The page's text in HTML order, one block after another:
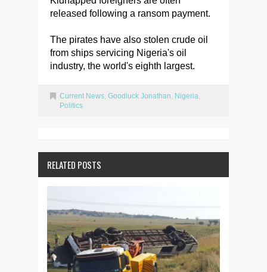
released following a ransom payment.
The pirates have also stolen crude oil
from ships servicing Nigeria's oil
industry, the world's eighth largest.
Current News Goodluck Jonathan Nigeria
Politics
RELATED POSTS